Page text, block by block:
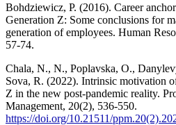
Bohdziewicz, P. (2016). Career
Generation Z: Some conclusions for
generation of employees. Human
57-74.
Chala, N., N., Poplavska, O.,
Sova, R. (2022). Intrinsic motivation
Z in the new post-pandemic reality.
Management, 20(2), 536-550.
https://doi.org/10.21511/